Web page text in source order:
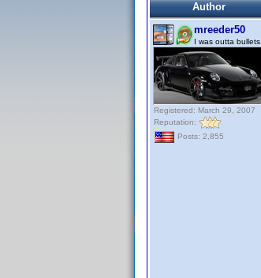
Author
mreeder50
I was outta bullets
Registered: March 29, 2007
Reputation:
Posts: 2,855